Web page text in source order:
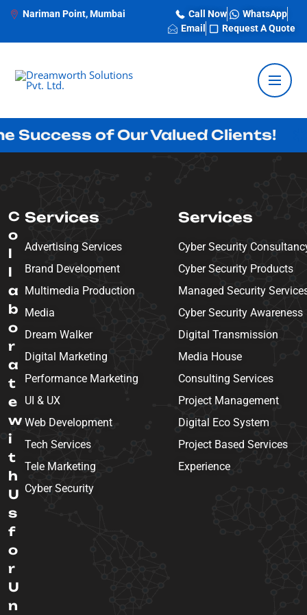
Nariman Point, Mumbai Call Now
WhatsApp
Email
Request A Quote
of Our Valued Clients!
C
o
l
l
a
b
o
r
a
t
e
w
i
t
h
U
s
f
o
r
U
n
Services
Advertising Services
Brand Development
Multimedia Production
Media
Dream Walker
Digital Marketing
Performance Marketing
UI & UX
Web Development
Tech Services
Tele Marketing
Cyber Security
Services
Cyber Security
Cyber Security Products
Managed Security
Cyber Security Awareness
Digital Transmission
Media House
Consulting Services
Project Management
Digital Eco System
Project Based Services
Experience